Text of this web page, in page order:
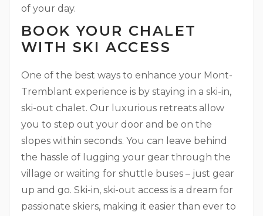
of your day.
BOOK YOUR CHALET
WITH SKI ACCESS
One of the best ways to enhance your Mont-
Tremblant experience is by staying in a ski-in,
ski-out chalet. Our luxurious retreats allow
you to step out your door and be on the
slopes within seconds. You can leave behind
the hassle of lugging your gear through the
village or waiting for shuttle buses – just gear
up and go. Ski-in, ski-out access is a dream for
passionate skiers, making it easier than ever to